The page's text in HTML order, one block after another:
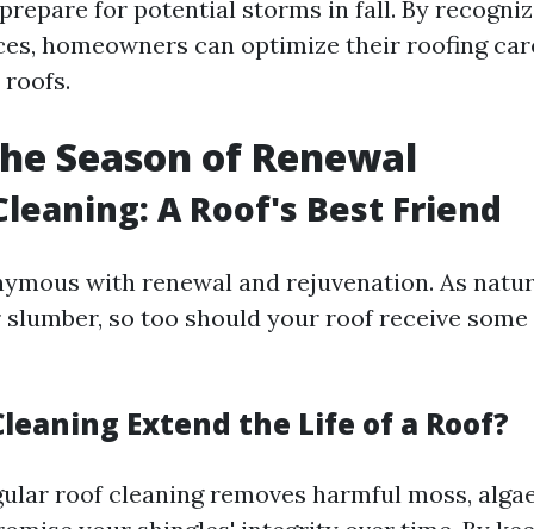
for potential storms in fall. By
homeowners can optimize their roofing
Season of Renewal
A Roof's Best Friend
with renewal and rejuvenation. As
so too should your roof receive
Extend the Life of a Roof?
roof cleaning removes harmful moss,